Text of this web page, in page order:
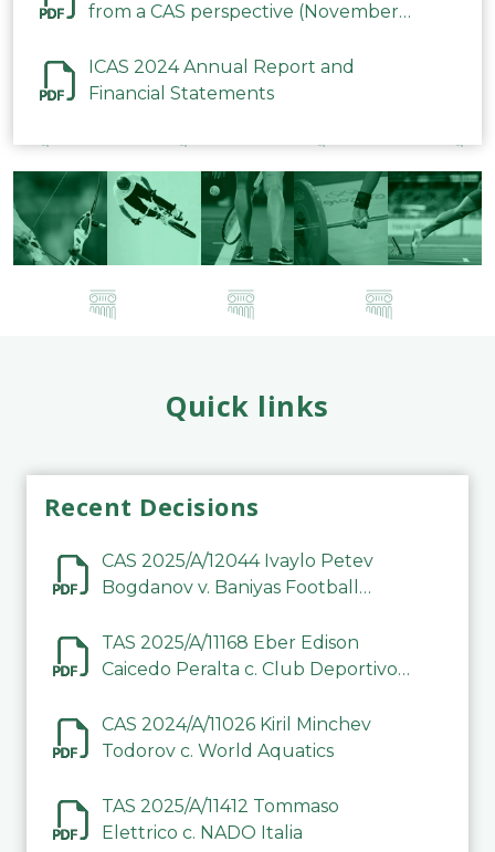
from a CAS perspective (November
ICAS 2024 Annual Report and
Financial Statements
Quick links
Recent Decisions
CAS 2025/A/12044 Ivaylo Petev
Bogdanov v. Baniyas Football
TAS 2025/A/11168 Eber Edison
Caicedo Peralta c. Club Deportivo
CAS 2024/A/11026 Kiril Minchev
Todorov c. World Aquatics
TAS 2025/A/11412 Tommaso
Elettrico c. NADO Italia